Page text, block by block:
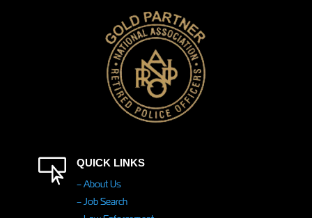
 QUICK LINKS
– About Us
– Job Search